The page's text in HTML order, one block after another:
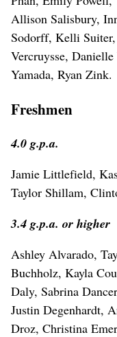
Allison Salisbury,
Sodorff, Kelli
Vercruysse,
Yamada, Ryan Zink.
Freshmen
4.0 g.p.a.
Jamie Littlefield,
Taylor Shillam,
3.4 g.p.a. or higher
Ashley Alvarado,
Buchholz, Kayla
Daly, Sabrina
Justin Degenhardt,
Droz, Christina